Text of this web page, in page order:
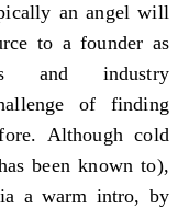
an angel will
to a founder as
and industry
of finding
Although cold
been known to),
a warm intro, by